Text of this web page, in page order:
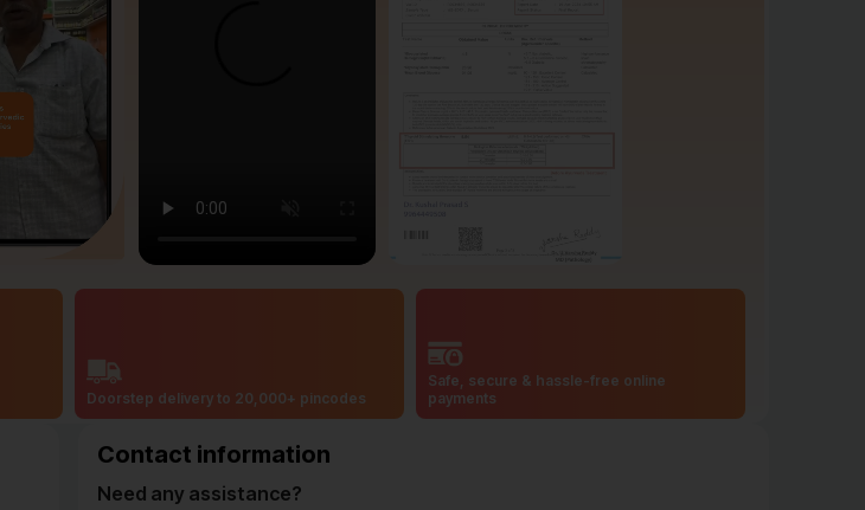
Doorstep delivery to 20,000+ pincodes
Safe, secure & hassle-free online
payments
Contact information
Need any assistance?